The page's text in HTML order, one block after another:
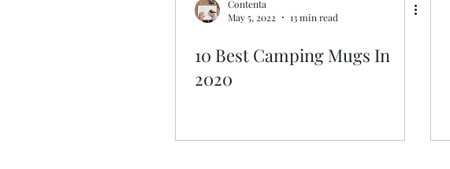
Contenta
May 5, 2022
13 min read
10 Best Camping Mugs In
2020